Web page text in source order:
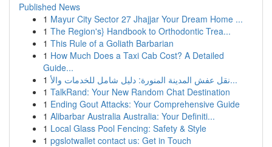
Published News
1 Mayur City Sector 27 Jhajjar Your Dream Home ...
1 The Region's} Handbook to Orthodontic Trea...
1 This Rule of a Goliath Barbarian
1 How Much Does a Taxi Cab Cost? A Detailed
Guide...
1
نقل عفش المدينة المنورة: دليل شامل للخدمات والأ...
1 TalkRand: Your New Random Chat Destination
1 Ending Gout Attacks: Your Comprehensive Guide
1 Alibarbar Australia Australia: Your Definiti...
1 Local Glass Pool Fencing: Safety & Style
1 pgslotwallet contact us: Get in Touch